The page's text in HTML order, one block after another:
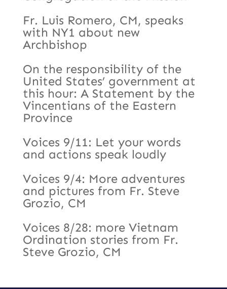
Fr. Luis Romero, CM, speaks
with NY1 about new
Archbishop
On the responsibility of the
United States’ government at
this hour: A Statement by the
Vincentians of the Eastern
Province
Voices 9/11: Let your words
and actions speak loudly
Voices 9/4: More adventures
and pictures from Fr. Steve
Grozio, CM
Voices 8/28: more Vietnam
Ordination stories from Fr.
Steve Grozio, CM